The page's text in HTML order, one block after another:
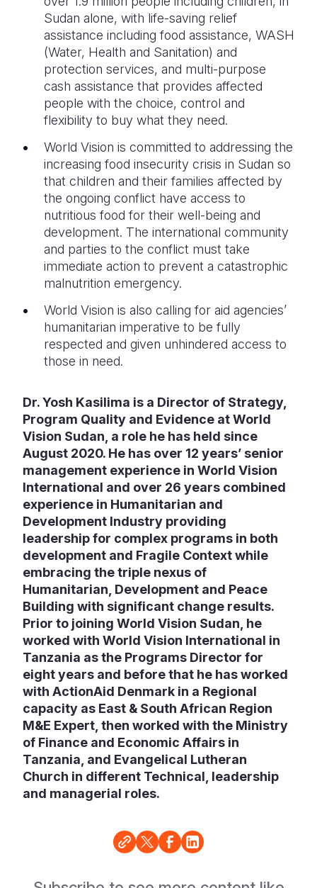
Sudan alone, with life-saving relief
assistance including food assistance, WASH
(Water, Health and Sanitation) and
protection services, and multi-purpose
cash assistance that provides affected
people with the choice, control and
flexibility to buy what they need.
World Vision is committed to addressing the
increasing food insecurity crisis in Sudan so
that children and their families affected by
the ongoing conflict have access to
nutritious food for their well-being and
development. The international community
and parties to the conflict must take
immediate action to prevent a catastrophic
malnutrition emergency.
World Vision is also calling for aid agencies’
humanitarian imperative to be fully
respected and given unhindered access to
those in need.
Dr. Yosh Kasilima is a Director of Strategy,
Program Quality and Evidence at World
Vision Sudan, a role he has held since
August 2020. He has over 12 years’ senior
management experience in World Vision
International and over 26 years combined
experience in Humanitarian and
Development Industry providing
leadership for complex programs in both
development and Fragile Context while
embracing the triple nexus of
Humanitarian, Development and Peace
Building with significant change results.
Prior to joining World Vision Sudan, he
worked with World Vision International in
Tanzania as the Programs Director for
eight years and before that he has worked
with ActionAid Denmark in a Regional
capacity as East & South African Region
M&E Expert, then worked with the Ministry
of Finance and Economic Affairs in
Tanzania, and Evangelical Lutheran
Church in different Technical, leadership
and managerial roles.